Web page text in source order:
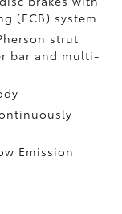
(ECB) system
strut
bar and multi-
Emission